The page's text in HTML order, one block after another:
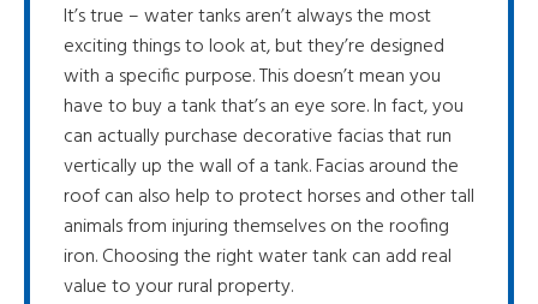
It’s true – water tanks aren’t always the most
exciting things to look at, but they’re designed
with a specific purpose. This doesn’t mean you
have to buy a tank that’s an eye sore. In fact, you
can actually purchase decorative facias that run
vertically up the wall of a tank. Facias around the
roof can also help to protect horses and other tall
animals from injuring themselves on the roofing
iron. Choosing the right water tank can add real
value to your rural property.